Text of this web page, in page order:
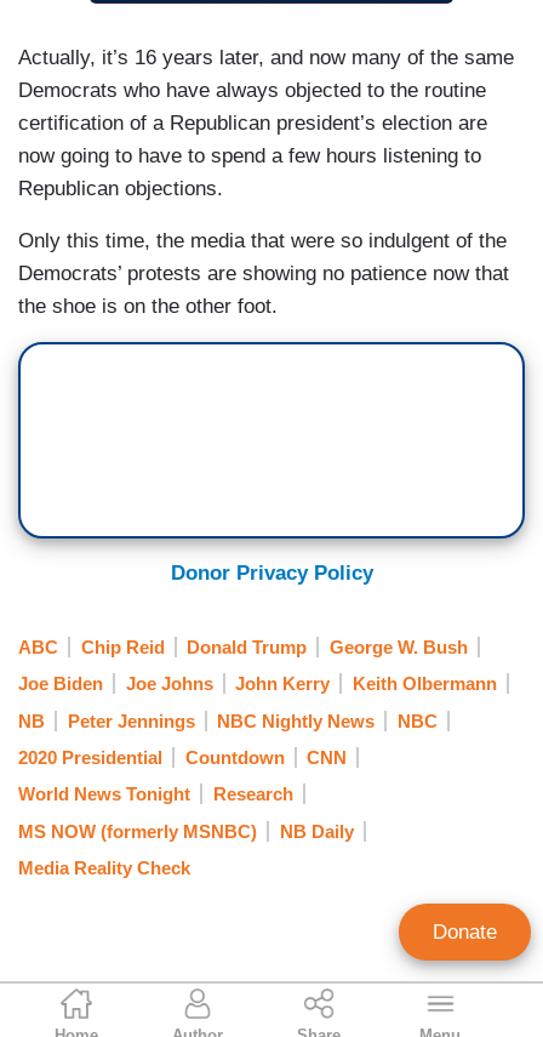
Rich Noyes
Actually, it’s 16 years later, and now many of the same
Democrats who have always objected to the routine
certification of a Republican president’s election are
now going to have to spend a few hours listening to
Republican objections.
Only this time, the media that were so indulgent of the
Democrats’ protests are showing no patience now that
the shoe is on the other foot.
Donor Privacy Policy
ABC Chip Reid Donald Trump
George W. Bush
Joe Biden
Joe Johns John Kerry
Keith Olbermann
NB
Peter Jennings NBC Nightly News
NBC
2020 Presidential
Countdown
CNN
World News Tonight
Research
MS NOW (formerly MSNBC)
NB Daily
Media Reality Check
Donate